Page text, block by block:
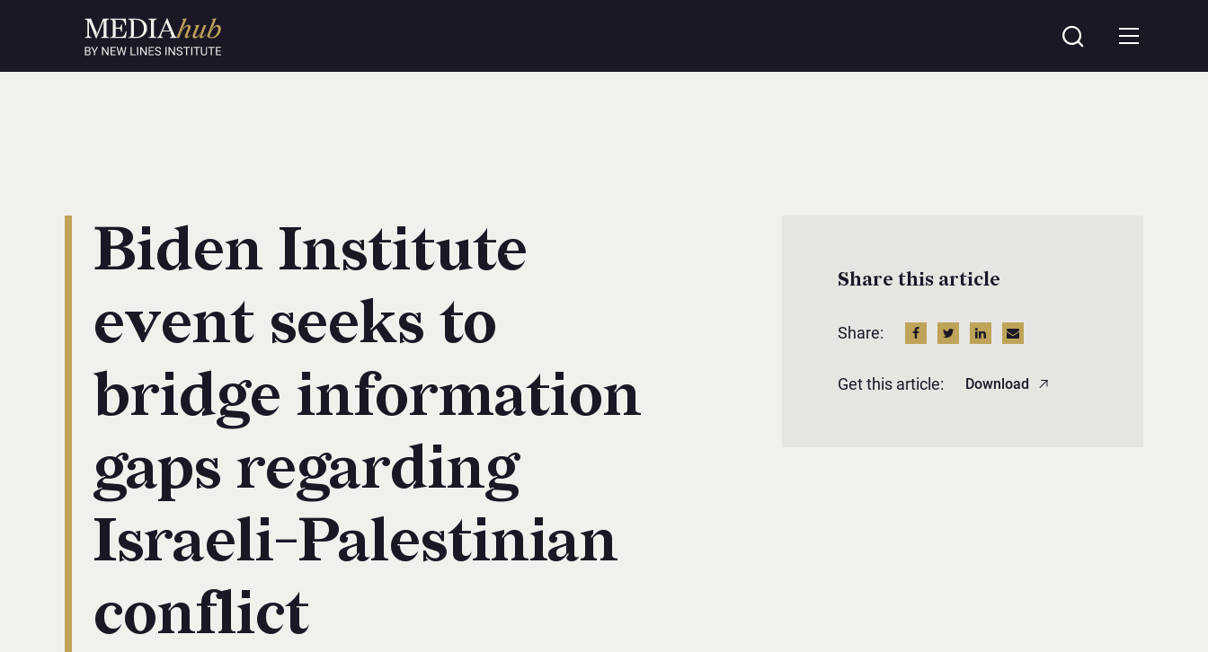
Biden Institute
event seeks to
bridge information
gaps regarding
Israeli-Palestinian
conflict
Share this article
Share:
Get this article: Download